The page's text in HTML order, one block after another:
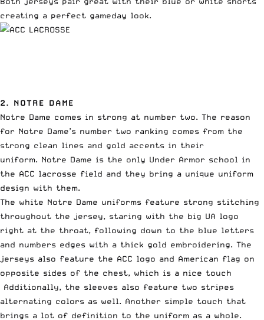
creating a perfect gameday look.
2. NOTRE DAME
Notre Dame comes in strong at number two. The reason
for Notre Dame’s number two ranking comes from the
strong clean lines and gold accents in their
uniform. Notre Dame is the only Under Armor school in
the ACC lacrosse field and they bring a unique uniform
design with them.
The white Notre Dame uniforms feature strong stitching
throughout the jersey, staring with the big UA logo
right at the throat, following down to the blue letters
and numbers edges with a thick gold embroidering. The
jerseys also feature the ACC logo and American flag on
opposite sides of the chest, which is a nice touch
Additionally, the sleeves also feature two stripes
alternating colors as well. Another simple touch that
brings a lot of definition to the uniform as a whole.